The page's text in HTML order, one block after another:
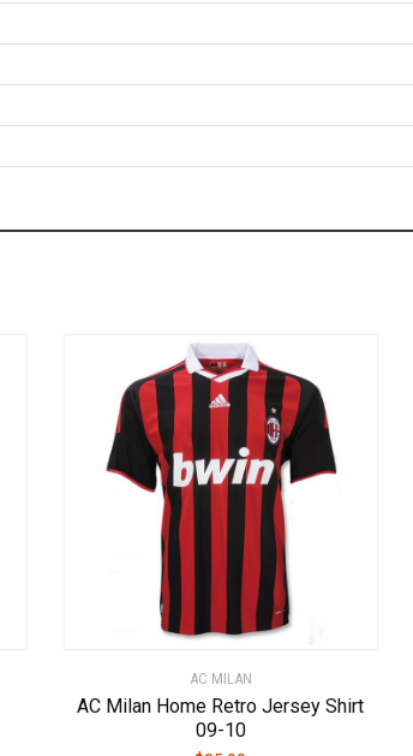
AC MILAN
AC Milan Home Retro Jersey Shirt
09-10